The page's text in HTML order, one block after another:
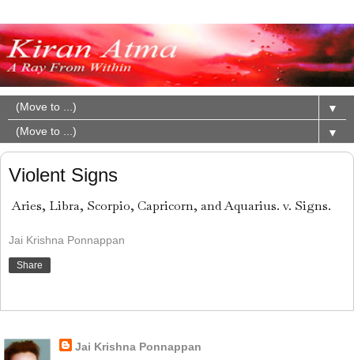
▼
▼
Violent Signs
Aries, Libra, Scorpio, Capricorn, and Aquarius. v. Signs.
Jai Krishna Ponnappan
Share
Jai Krishna Ponnappan